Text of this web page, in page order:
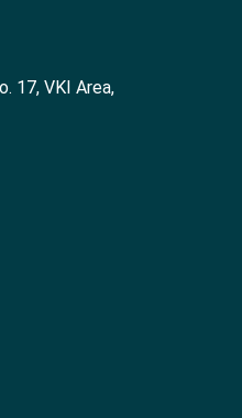
17, VKI Area,